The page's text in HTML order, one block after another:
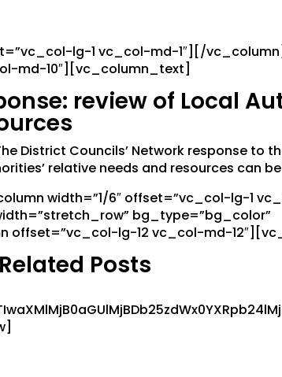
lg-1 vc_col-md-1″][/
md-10″][vc_column_text]
review of Local
Councils’ Network response to
relative needs and resources can
width=”1/6″ offset=”vc_col-lg-1
bg_type=”bg_color”
offset=”vc_col-lg-12 vc_col-md-
Related Posts